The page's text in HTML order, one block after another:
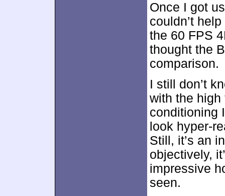
Once I got
couldn’t
the 60 FPS
thought the
comparison.
I still don’t
with the high
conditioning
look hyper-
Still, it’s an
objectively,
impressive
seen.